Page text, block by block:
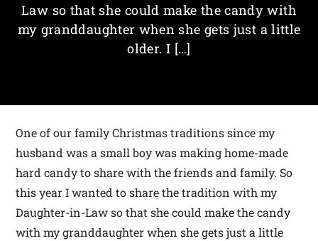
Law so that she could make the candy with
my granddaughter when she gets just a little
older. I […]
One of our family Christmas traditions since my
husband was a small boy was making home-made
hard candy to share with the friends and family. So
this year I wanted to share the tradition with my
Daughter-in-Law so that she could make the candy
with my granddaughter when she gets just a little